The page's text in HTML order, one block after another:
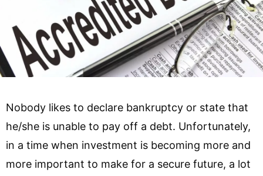
Nobody likes to declare bankruptcy or state that
he/she is unable to pay off a debt. Unfortunately,
in a time when investment is becoming more and
more important to make for a secure future, a lot